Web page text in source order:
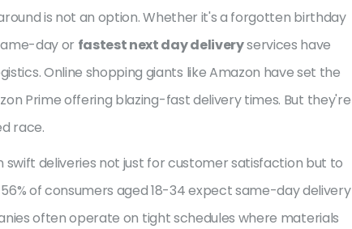
is not an option. Whether it's a forgotten birthday
day or fastest next day deliveryservices have
Online shopping giants like Amazon have set the
Prime offering blazing-fast delivery times. But they're
race.
swift deliveries not just for customer satisfaction but to
of consumers aged 18-34 expect same-day delivery
often operate on tight schedules where materials